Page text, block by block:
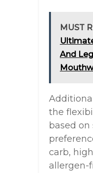
MUST
And
the
based on
carb,
allergen-